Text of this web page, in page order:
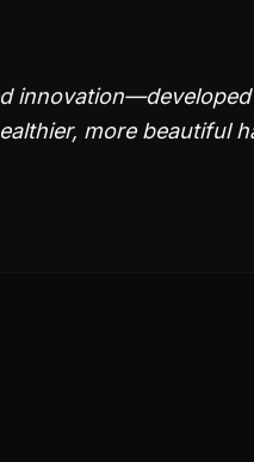
more beautiful